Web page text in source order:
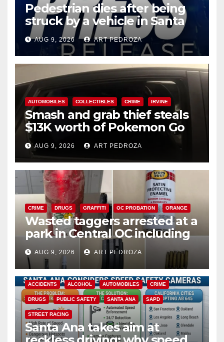
Pedestrian dies after being
struck by a vehicle in Santa
AnaAUG 9, 2026 ART PEDROZA
AUTOMOBILES COLLECTIBLES CRIME IRVINE
Smash and grab thief steals
$13K worth of Pokemon Go
cards from a car in Irvine
AUG 9, 2026 ART PEDROZA
CRIME DRUGS GRAFFITI OC PROBATION ORANGE
Wasted taggers arrested at a
park in Central OC including
a teen on probation
AUG 9, 2026 ART PEDROZA
ACCIDENTS ALCOHOL AUTOMOBILES CRIME
DRUGS PUBLIC SAFETY SANTA ANA SAPD
STREET RACING
Santa Ana takes aim at